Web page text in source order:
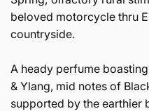
beloved motorcycle thru
countryside.
A heady perfume
& Ylang, mid notes of
supported by the earthier